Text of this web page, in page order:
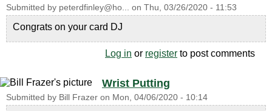
Submitted by peterdfinley@ho... on Thu, 03/26/2020 - 11:53
Congrats on your card DJ
Log in or register to post comments
Wrist Putting
Submitted by Bill Frazer on Mon, 04/06/2020 - 10:14